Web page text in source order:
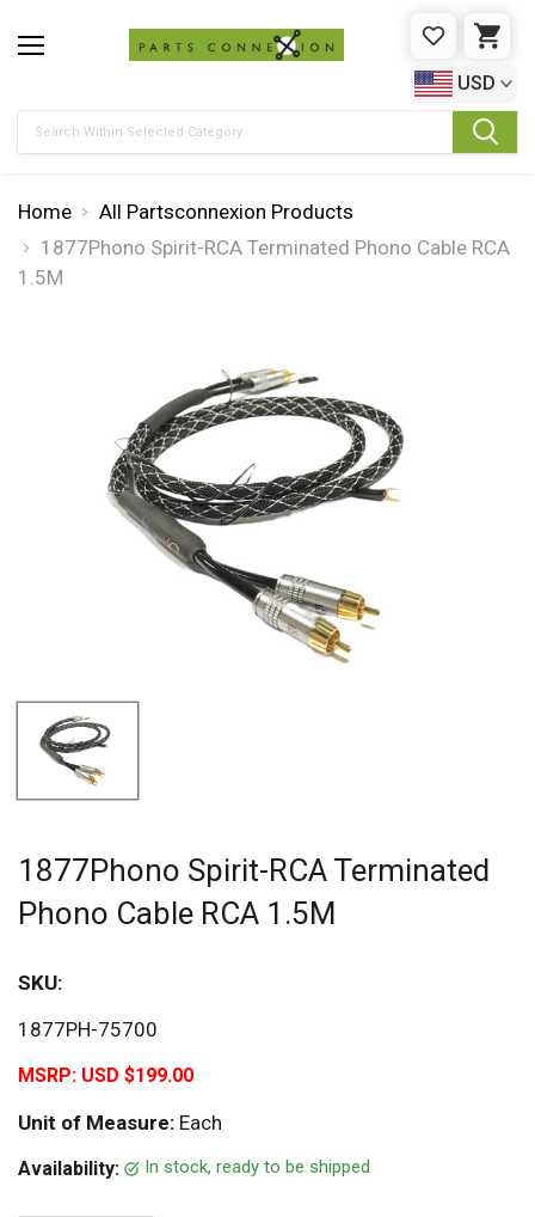
WISHLIST
USD
Home
All Partsconnexion Products
1877Phono Spirit-RCA Terminated Phono Cable RCA
1.5M
1877Phono Spirit-RCA Terminated
Phono Cable RCA 1.5M
SKU:
1877PH-75700
MSRP: USD $199.00
Unit of Measure: Each
Availability: In stock, ready to be shipped